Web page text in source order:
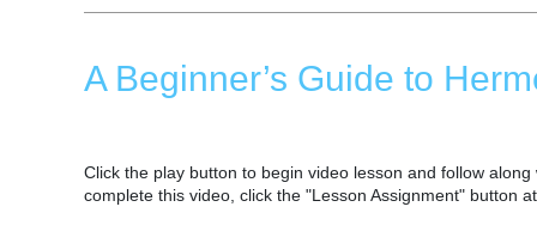
A Beginner’s Guide to
Click the play button to begin video lesson and follow
complete this video, click the "Lesson Assignment" button